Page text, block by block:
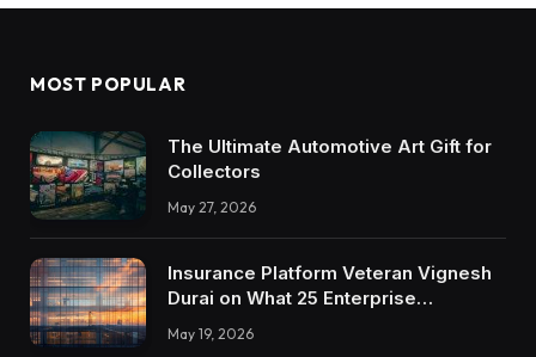
MOST POPULAR
The Ultimate Automotive Art Gift for
Collectors
May 27, 2026
Insurance Platform Veteran Vignesh
Durai on What 25 Enterprise
Integrations Teach About Building
Trustworthy DX Tools
May 19, 2026